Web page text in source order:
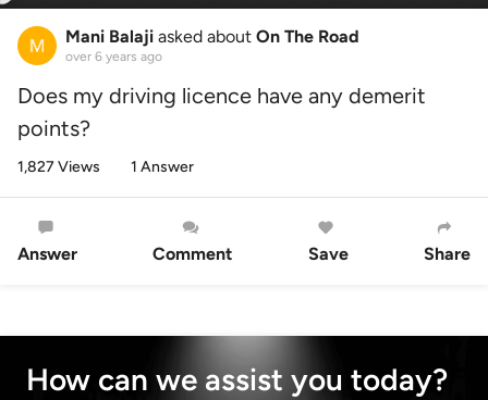
Mani Balaji asked about On The Road
over 6 years ago
Does my driving licence have any demerit
points?
1,827 Views 1 Answer
Answer Comment Save Share
How can we assist you today?